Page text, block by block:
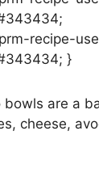
recipe-
}
are a
cheese,